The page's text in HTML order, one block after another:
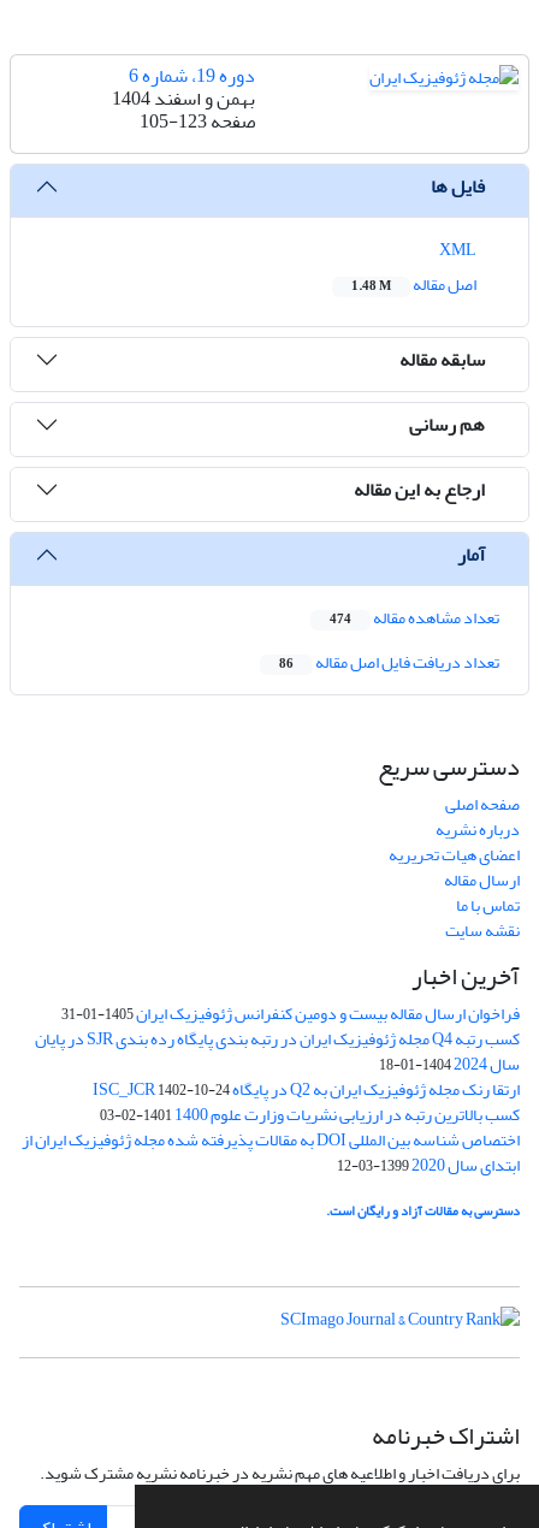
دوره 19، شماره 6
بهمن و اسفند 1404
صفحه105-123
فایل ها
اصل مقاله
1.48 M
سابقه مقاله
هم رسانی
ارجاع به این مقاله
آمار
تعداد مشاهده مقاله 474
تعداد دریافت فایل اصل مقاله 86
دسترسی سریع
صفحه اصلی
درباره نشریه
اعضای هیات تحریریه
ارسال مقاله
تماس با ما
نقشه سایت
آخرین اخبار
فراخوان ارسال مقاله بیست و دومین کنفرانس ژئوفیزیک ایران1405-01-31
کسب رتبه Q4 مجله ژئوفیزیک ایران در رتبه بندی پایگاه رده بندی SJR در پایان
سال 2024 1404-01-18
ارتقا رنک مجله ژئوفیزیک ایران به Q2 در پایگاه ISC_JCR 1402-10-24
کسب بالاترین رتبه در ارزیابی نشریات وزارت علوم 1400 1401-02-03
اختصاص شناسه بین المللی DOI به مقالات پذیرفته شده مجله ژئوفیزیک ایران از
ابتدای سال 2020 1399-03-12
دسترسی به مقالات آزاد و رایگان است.
اشتراک خبرنامه
برای دریافت اخبار و اطلاعیه های مهم نشریه در خبرنامه نشریه مشترک شوید.